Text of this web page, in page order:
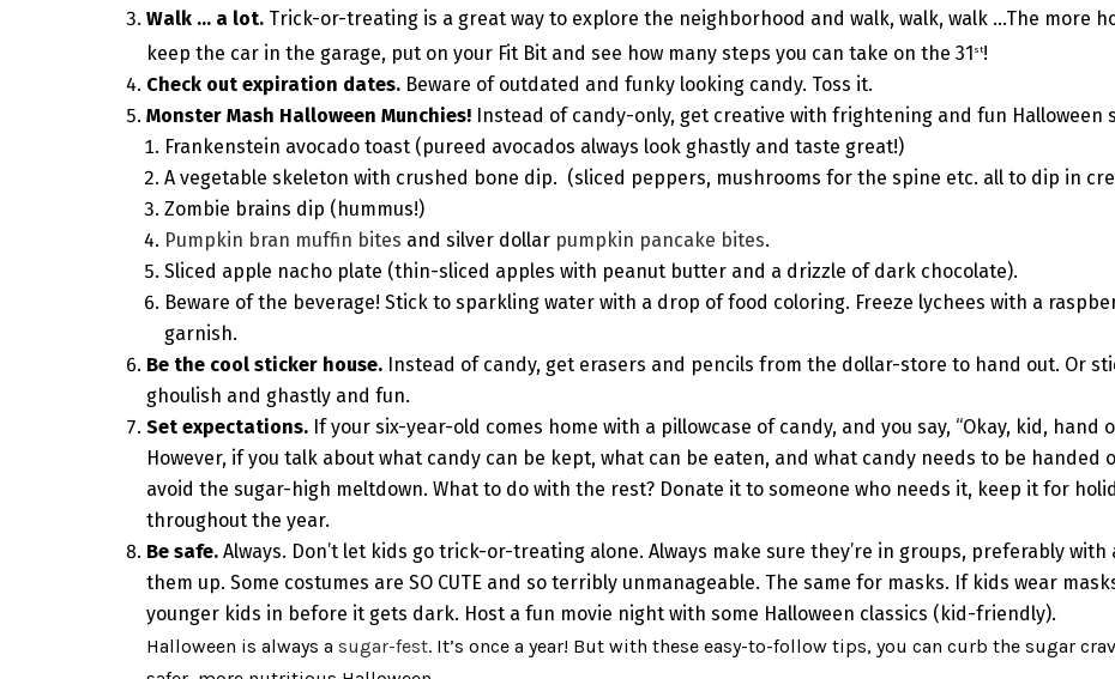
Walk … a lot. Trick-or-treating is a great way to explore the neighborhood and walk, walk, walk …The more
keep the car in the garage, put on your Fit Bit and see how many steps you can take on the 31 st!
Check out expiration dates. Beware of outdated and funky looking candy. Toss it.
Monster Mash Halloween Munchies! Instead of candy-only, get creative with frightening and fun Halloween
Frankenstein avocado toast (pureed avocados always look ghastly and taste great!)
A vegetable skeleton with crushed bone dip. (sliced peppers, mushrooms for the spine etc. all to dip in
Zombie brains dip (hummus!)
Pumpkin bran muffin bites and silver dollar pumpkin pancake bites.
Sliced apple nacho plate (thin-sliced apples with peanut butter and a drizzle of dark chocolate).
Beware of the beverage! Stick to sparkling water with a drop of food coloring. Freeze lychees with a
garnish.
Be the cool sticker house. Instead of candy, get erasers and pencils from the dollar-store to hand out. Or
ghoulish and ghastly and fun.
Set expectations. If your six-year-old comes home with a pillowcase of candy, and you say, “Okay, kid,
However, if you talk about what candy can be kept, what can be eaten, and what candy needs to be handed
avoid the sugar-high meltdown. What to do with the rest? Donate it to someone who needs it, keep it for
throughout the year.
Be safe. Always. Don’t let kids go trick-or-treating alone. Always make sure they’re in groups, preferably
them up. Some costumes are SO CUTE and so terribly unmanageable. The same for masks. If kids wear
younger kids in before it gets dark. Host a fun movie night with some Halloween classics (kid-friendly).
Halloween is always a sugar-fest. It’s once a year! But with these easy-to-follow tips, you can curb the sugar